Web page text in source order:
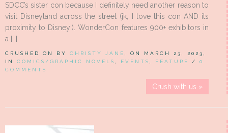
SDCC’s sister con because I definitely need another reason to
visit Disneyland across the street (jk, I love this con AND its
proximity to Disney!). WonderCon features 900+ exhibitors in
a […]
CRUSHED ON BY CHRISTY JANE
, ON MARCH 23, 2023,
IN COMICS/GRAPHIC NOVELS EVENTS FEATURE / 0
COMMENTS
Crush with us »